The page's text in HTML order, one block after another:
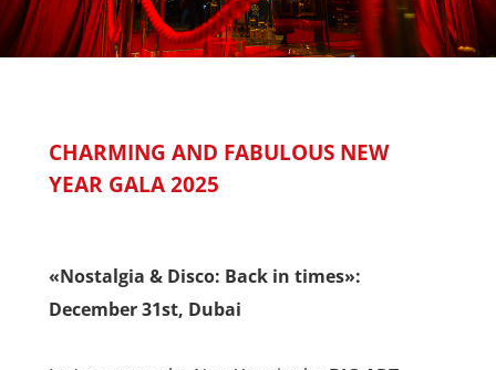
CHARMING AND FABULOUS NEW
YEAR GALA 2025
«Nostalgia & Disco: Back in times»:
December 31st, Dubai